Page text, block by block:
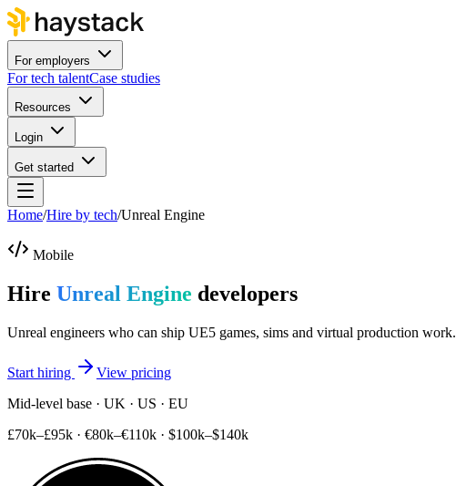
For employers
For tech talentCase studies
Resources
Login
Get started
Home/Hire by tech/Unreal Engine
Mobile
Hire Unreal Engine developers
Unreal engineers who can ship UE5 games, sims and virtual production work.
Start hiring
View pricing
Mid-level base · UK · US · EU
£70k–£95k · €80k–€110k · $100k–$140k